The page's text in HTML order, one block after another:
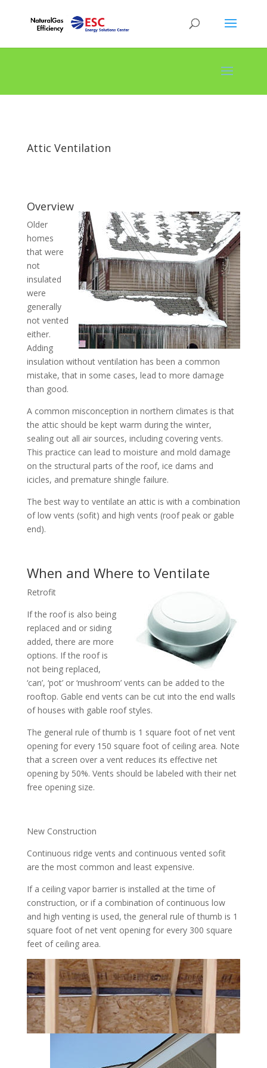
Attic Ventilation
Overview
Older
homes
that were
not
insulated
were
generally
not vented
either.
Adding
insulation without ventilation has been a common
mistake, that in some cases, lead to more damage
than good.
A common misconception in northern climates is that
the attic should be kept warm during the winter,
sealing out all air sources, including covering vents.
This practice can lead to moisture and mold damage
on the structural parts of the roof, ice dams and
icicles, and premature shingle failure.
The best way to ventilate an attic is with a combination
of low vents (sofit) and high vents (roof peak or gable
end).
When and Where to Ventilate
Retrofit
If the roof is also being
replaced and or siding
added, there are more
options. If the roof is
not being replaced,
‘can’, ‘pot’ or ‘mushroom’ vents can be added to the
rooftop. Gable end vents can be cut into the end walls
of houses with gable roof styles.
The general rule of thumb is 1 square foot of net vent
opening for every 150 square foot of ceiling area. Note
that a screen over a vent reduces its effective net
opening by 50%. Vents should be labeled with their net
free opening size.
New Construction
Continuous ridge vents and continuous vented sofit
are the most common and least expensive.
If a ceiling vapor barrier is installed at the time of
construction, or if a combination of continuous low
and high venting is used, the general rule of thumb is 1
square foot of net vent opening for every 300 square
feet of ceiling area.